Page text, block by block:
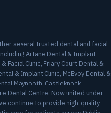
several trusted dental and facial
Artane Dental & Implant
Facial Clinic, Friary Court Dental &
& Implant Clinic, McEvoy Dental &
Maynooth, Castleknock
Dental Centre. Now united under
continue to provide high-quality